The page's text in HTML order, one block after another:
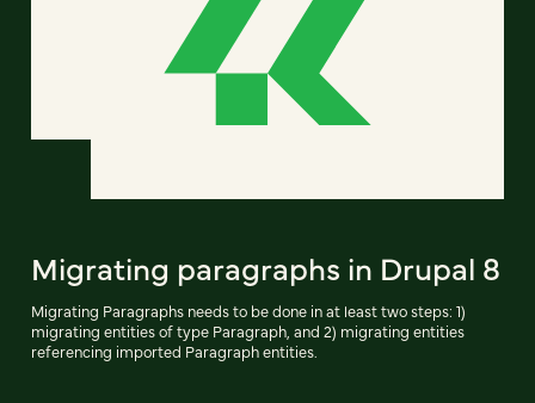
Migrating paragraphs in Drupal 8
Migrating Paragraphs needs to be done in at least two steps: 1)
migrating entities of type Paragraph, and 2) migrating entities
referencing imported Paragraph entities.